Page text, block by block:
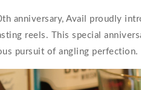
anniversary, Avail proudly
reels. This special
pursuit of angling perfection.